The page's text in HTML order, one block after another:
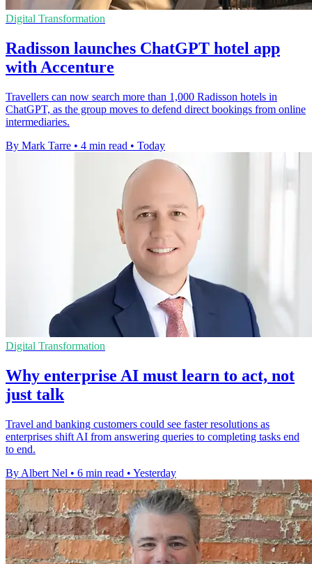
Digital Transformation
Radisson launches ChatGPT hotel app
with Accenture
Travellers can now search more than 1,000 Radisson hotels in
ChatGPT, as the group moves to defend direct bookings from online
intermediaries.
By Mark Tarre • 4 min read • Today
Digital Transformation
Why enterprise AI must learn to act, not
just talk
Travel and banking customers could see faster resolutions as
enterprises shift AI from answering queries to completing tasks end
to end.
By Albert Nel • 6 min read • Yesterday